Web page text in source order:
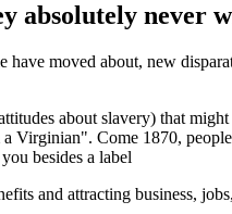
absolutely never
moved about, new
about slavery) that
Come 1870,
besides a label
and attracting business,